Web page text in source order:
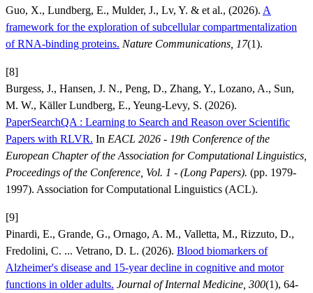
Guo, X., Lundberg, E., Mulder, J., Lv, Y. & et al., (2026). A
framework for the exploration of subcellular compartmentalization
of RNA-binding proteins. Nature Communications, 17(1).
[8]
Burgess, J., Hansen, J. N., Peng, D., Zhang, Y., Lozano, A., Sun,
M. W., Käller Lundberg, E., Yeung-Levy, S. (2026).
PaperSearchQA : Learning to Search and Reason over Scientific
Papers with RLVR. In EACL 2026 - 19th Conference of the
European Chapter of the Association for Computational Linguistics,
Proceedings of the Conference, Vol. 1 - (Long Papers). (pp. 1979-
1997). Association for Computational Linguistics (ACL).
[9]
Pinardi, E., Grande, G., Ornago, A. M., Valletta, M., Rizzuto, D.,
Fredolini, C. ... Vetrano, D. L. (2026). Blood biomarkers of
Alzheimer's disease and 15-year decline in cognitive and motor
functions in older adults. Journal of Internal Medicine, 300(1), 64-